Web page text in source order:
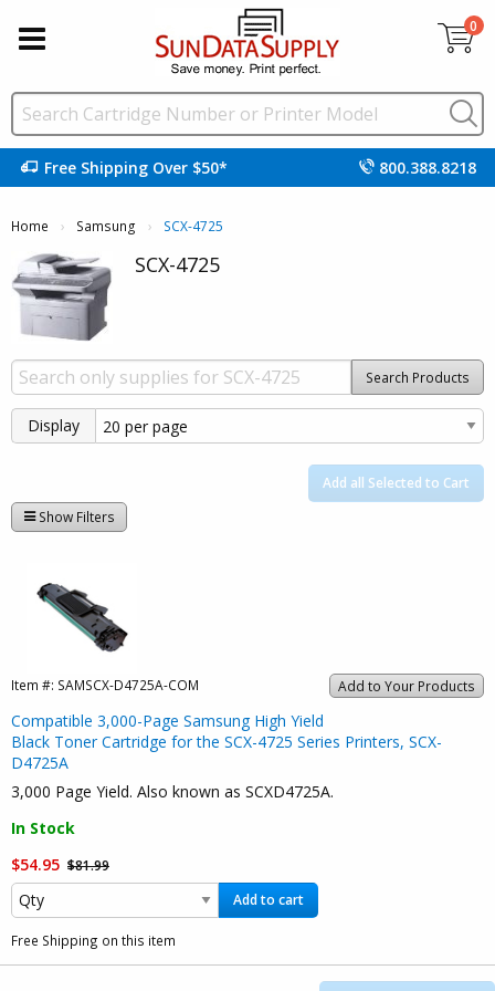
0
Free Shipping Over $50* 800.388.8218
Home Samsung Current:
SCX-4725
SCX-4725
Search Products
Display
Add all Selected to Cart
Show Filters
Add to Your Products
Item #: SAMSCX-D4725A-COM
Compatible 3,000-Page Samsung High Yield
Black Toner Cartridge for the SCX-4725 Series Printers, SCX-
D4725A
3,000 Page Yield. Also known as SCXD4725A.
In Stock
$54.95 $81.99
Add to cart
Free Shipping on this item